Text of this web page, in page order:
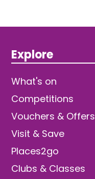
Explore
What's on
Competitions
Vouchers & Offers
Visit & Save
Places2go
Clubs & Classes